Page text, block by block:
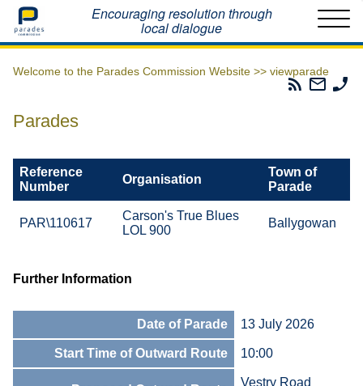
Home Encouraging resolution through
local dialogue
Welcome to the Parades Commission Website >> viewparade
Parades
Email
The
Parades
Reference
Number
Organisation
Town of
Parade
PAR\110617
Carson's True Blues
LOL 900
Ballygowan
Further Information
Date of Parade 13 July 2026
Start Time of Outward Route 10:00
Vestry Road